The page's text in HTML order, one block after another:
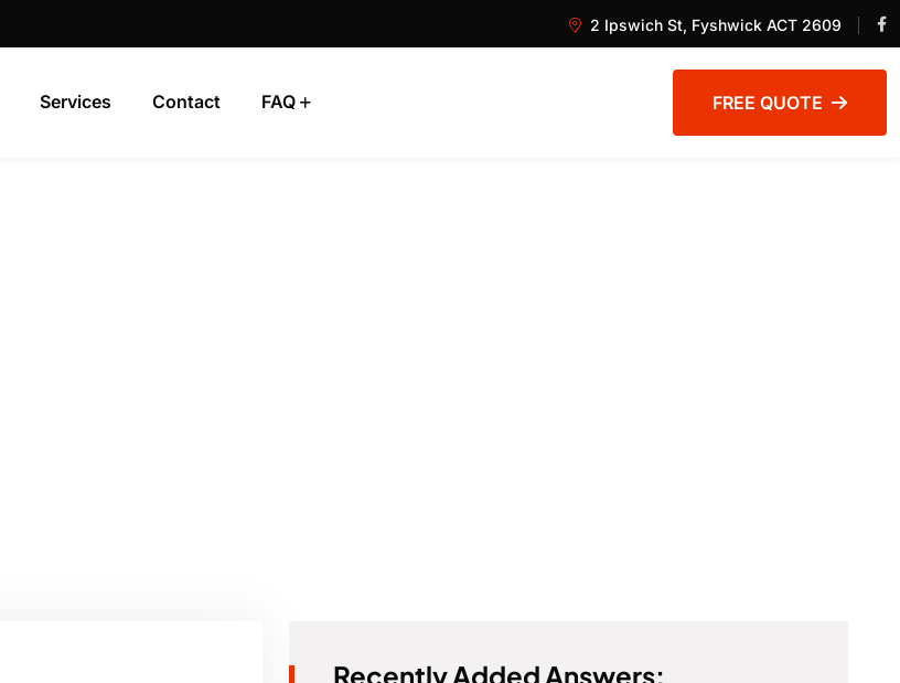
2 Ipswich St, Fyshwick ACT 2609
Services Contact FAQ FREE QUOTE
Recently Added Answers: